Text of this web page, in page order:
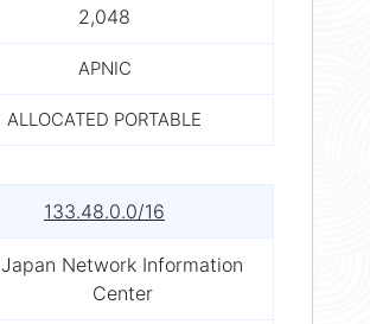
2,048
APNIC
ALLOCATED PORTABLE
133.48.0.0/16
Japan Network Information
Center